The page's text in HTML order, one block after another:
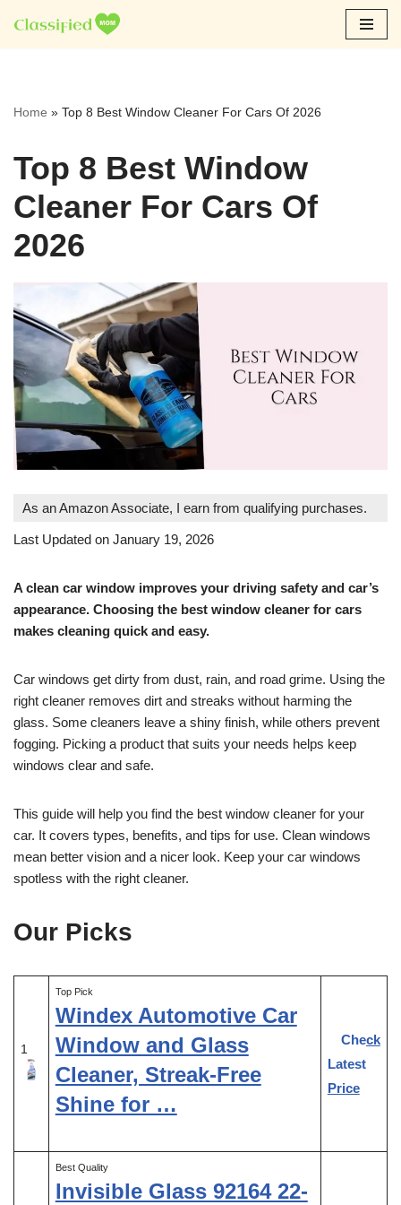
Skip
Home » Top 8 Best Window Cleaner For Cars Of 2026
Top 8 Best Window
Cleaner For Cars Of
2026
As an Amazon Associate, I earn from qualifying purchases.
Last Updated on January 19, 2026
A clean car window improves your driving safety and car’s
appearance. Choosing the best window cleaner for cars
makes cleaning quick and easy.
Car windows get dirty from dust, rain, and road grime. Using the
right cleaner removes dirt and streaks without harming the
glass. Some cleaners leave a shiny finish, while others prevent
fogging. Picking a product that suits your needs helps keep
windows clear and safe.
This guide will help you find the best window cleaner for your
car. It covers types, benefits, and tips for use. Clean windows
mean better vision and a nicer look. Keep your car windows
spotless with the right cleaner.
Our Picks
1
Top Pick
Windex Automotive Car
Window and Glass
Cleaner, Streak-Free
Shine for …
Check
Latest
Price
Best Quality
Invisible Glass 92164 22-